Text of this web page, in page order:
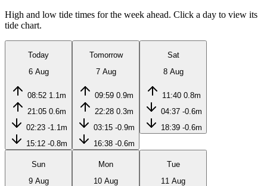
High and low tide times for the week ahead. Click a day to view its
tide chart.
Today
6 Aug
08:52 1.1m
21:05 0.6m
02:23 -1.1m
15:12 -0.8m
Tomorrow
7 Aug
09:59 0.9m
22:28 0.3m
03:15 -0.9m
16:38 -0.6m
Sat
8 Aug
11:40 0.8m
04:37 -0.6m
18:39 -0.6m
Sun
9 Aug
Mon
10 Aug
Tue
11 Aug